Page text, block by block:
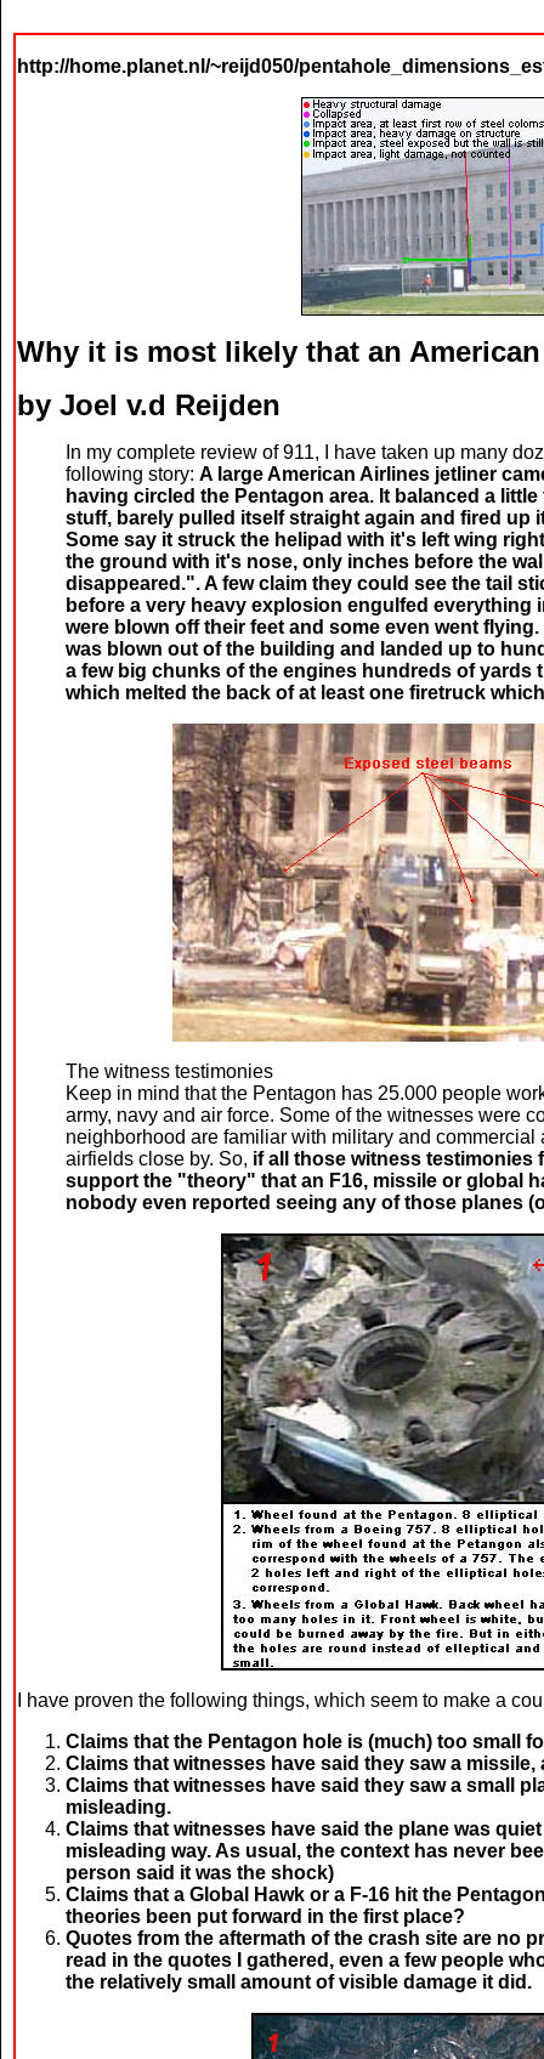
http://home.planet.nl/~reijd050/
Why it is most likely that an
by Joel v.d Reijden
In my complete review of 911, I have taken up many
following story: A large American Airlines jetliner
having circled the Pentagon area. It balanced a
stuff, barely pulled itself straight again and fired
Some say it struck the helipad with it's left wing
the ground with it's nose, only inches before the
disappeared.". A few claim they could see the tail
before a very heavy explosion engulfed everything
were blown off their feet and some even went
was blown out of the building and landed up to
a few big chunks of the engines hundreds of yards
which melted the back of at least one firetruck
The witness testimonies
Keep in mind that the Pentagon has 25.000 people
army, navy and air force. Some of the witnesses were
neighborhood are familiar with military and
airfields close by. So, if all those witness testimonies
support the "theory" that an F16, missile or global
nobody even reported seeing any of those planes
I have proven the following things, which seem to make a
Claims that the Pentagon hole is (much) too small
Claims that witnesses have said they saw a missile,
Claims that witnesses have said they saw a small
misleading.
Claims that witnesses have said the plane was
misleading way. As usual, the context has never
person said it was the shock)
Claims that a Global Hawk or a F-16 hit the
theories been put forward in the first place?
Quotes from the aftermath of the crash site are no
read in the quotes I gathered, even a few people
the relatively small amount of visible damage it did.